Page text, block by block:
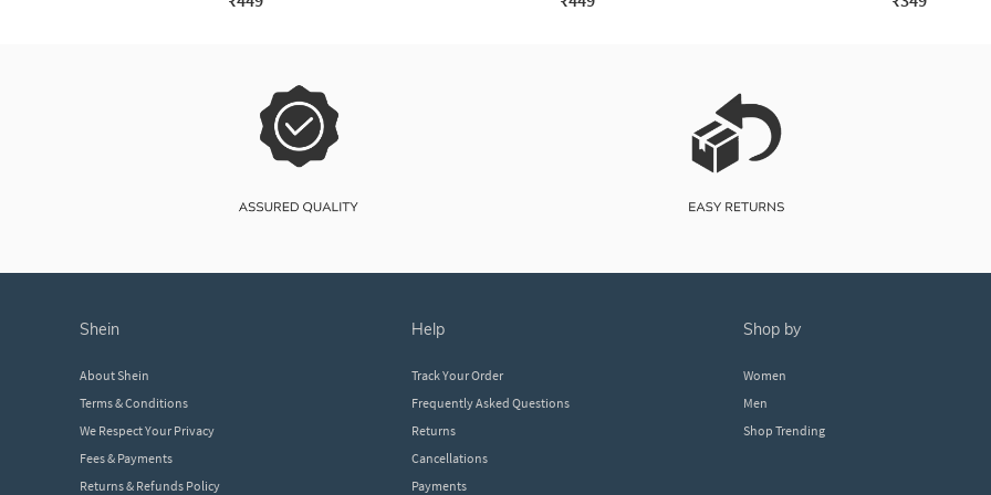
shein
About Shein
Terms & Conditions
We Respect Your Privacy
Fees & Payments
Returns & Refunds Policy
help
Track Your Order
Frequently Asked Questions
Returns
Cancellations
Payments
shop by
Women
Men
Shop Trending